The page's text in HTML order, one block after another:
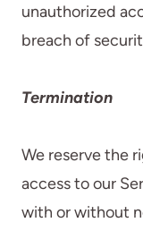
unauthorized
breach of
Termination
We reserve the
access to our
with or without